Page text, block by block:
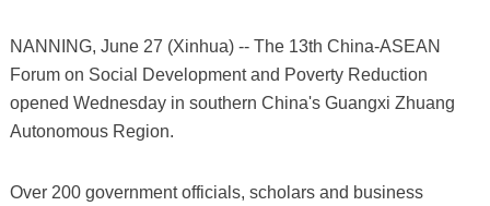
NANNING, June 27 (Xinhua) -- The 13th China-ASEAN
Forum on Social Development and Poverty Reduction
opened Wednesday in southern China's Guangxi Zhuang
Autonomous Region.
Over 200 government officials, scholars and business